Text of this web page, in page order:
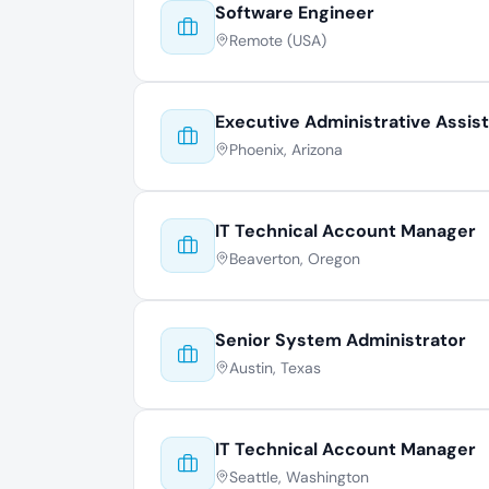
Software Engineer
Remote (USA)
Executive Administrative
Phoenix, Arizona
IT Technical Account Manager
Beaverton, Oregon
Senior System Administrator
Austin, Texas
IT Technical Account Manager
Seattle, Washington